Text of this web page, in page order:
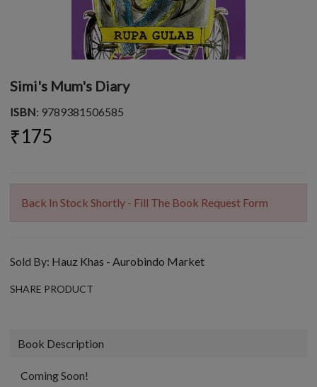
Simi's Mum's Diary
ISBN: 9789381506585
₹175
Back In Stock Shortly - Fill The Book Request Form
Sold By: Hauz Khas - Aurobindo Market
SHARE PRODUCT
Book Description
Coming Soon!